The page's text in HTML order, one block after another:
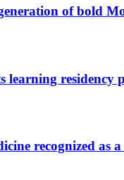
of bold
residency
recognized